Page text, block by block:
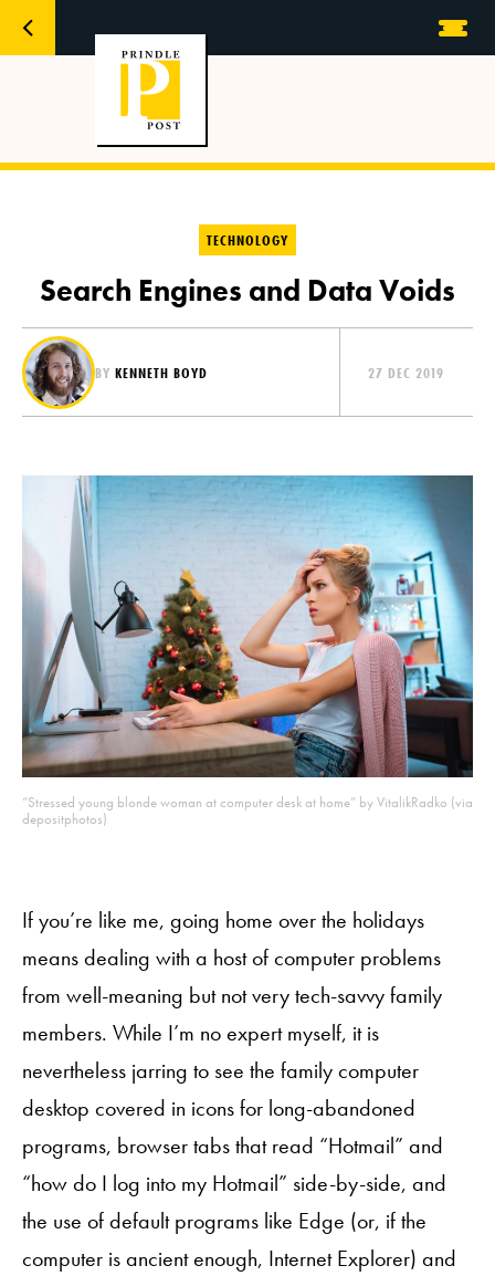
TECHNOLOGY
Search Engines and Data Voids
BY KENNETH BOYD 27 DEC 2019
“Stressed young blonde woman at computer desk at home” by VitalikRadko (via
depositphotos)
If you’re like me, going home over the holidays
means dealing with a host of computer problems
from well-meaning but not very tech-savvy family
members. While I’m no expert myself, it is
nevertheless jarring to see the family computer
desktop covered in icons for long-abandoned
programs, browser tabs that read “Hotmail” and
“how do I log into my Hotmail” side-by-side, and
the use of default programs like Edge (or, if the
computer is ancient enough, Internet Explorer) and